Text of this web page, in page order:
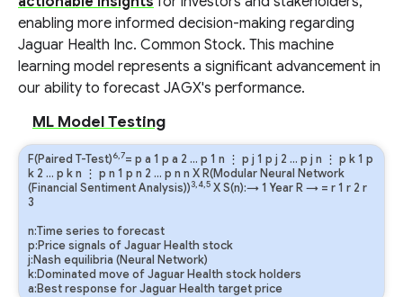
enabling more informed decision-making regarding
Jaguar Health Inc. Common Stock. This machine
learning model represents a significant advancement in
our ability to forecast JAGX's performance.
ML Model Testing
F(Paired T-Test)6,7= p a 1 p a 2 … p 1 n ⋮ p j 1 p j 2 … p j n ⋮ p k1 p
k 2 … p kn ⋮ p n 1 p n 2 … p n n X R(Modular Neural Network
(Financial Sentiment Analysis))3,4,5 X S(n):→ 1 Year R→ = r1 r 2 r
3
n:Time series to forecast
p:Price signals of Jaguar Health stock
j:Nash equilibria (Neural Network)
k:Dominated move of Jaguar Health stock holders
a:Best response for Jaguar Health target price